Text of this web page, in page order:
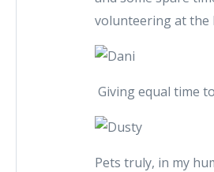
volunteering at the
Giving equal time
Pets truly, in my